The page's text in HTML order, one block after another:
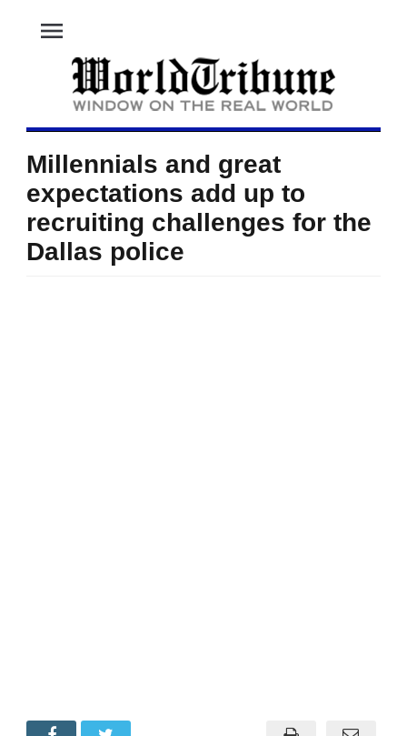
menu
Millennials and great
expectations add up to
recruiting challenges for the
Dallas police